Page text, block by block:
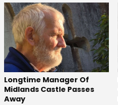
Longtime Manager Of
Midlands Castle Passes
Away